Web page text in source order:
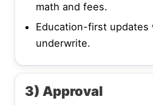
math and fees.
Education-first updates
underwrite.
3) Approval